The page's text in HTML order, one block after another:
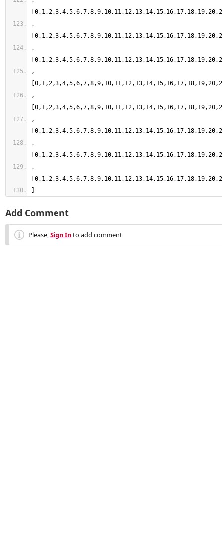
,
,
,
,
,
,
,
Add Comment
Please,Sign Into add comment